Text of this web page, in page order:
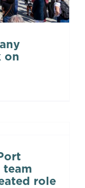
on
team
role